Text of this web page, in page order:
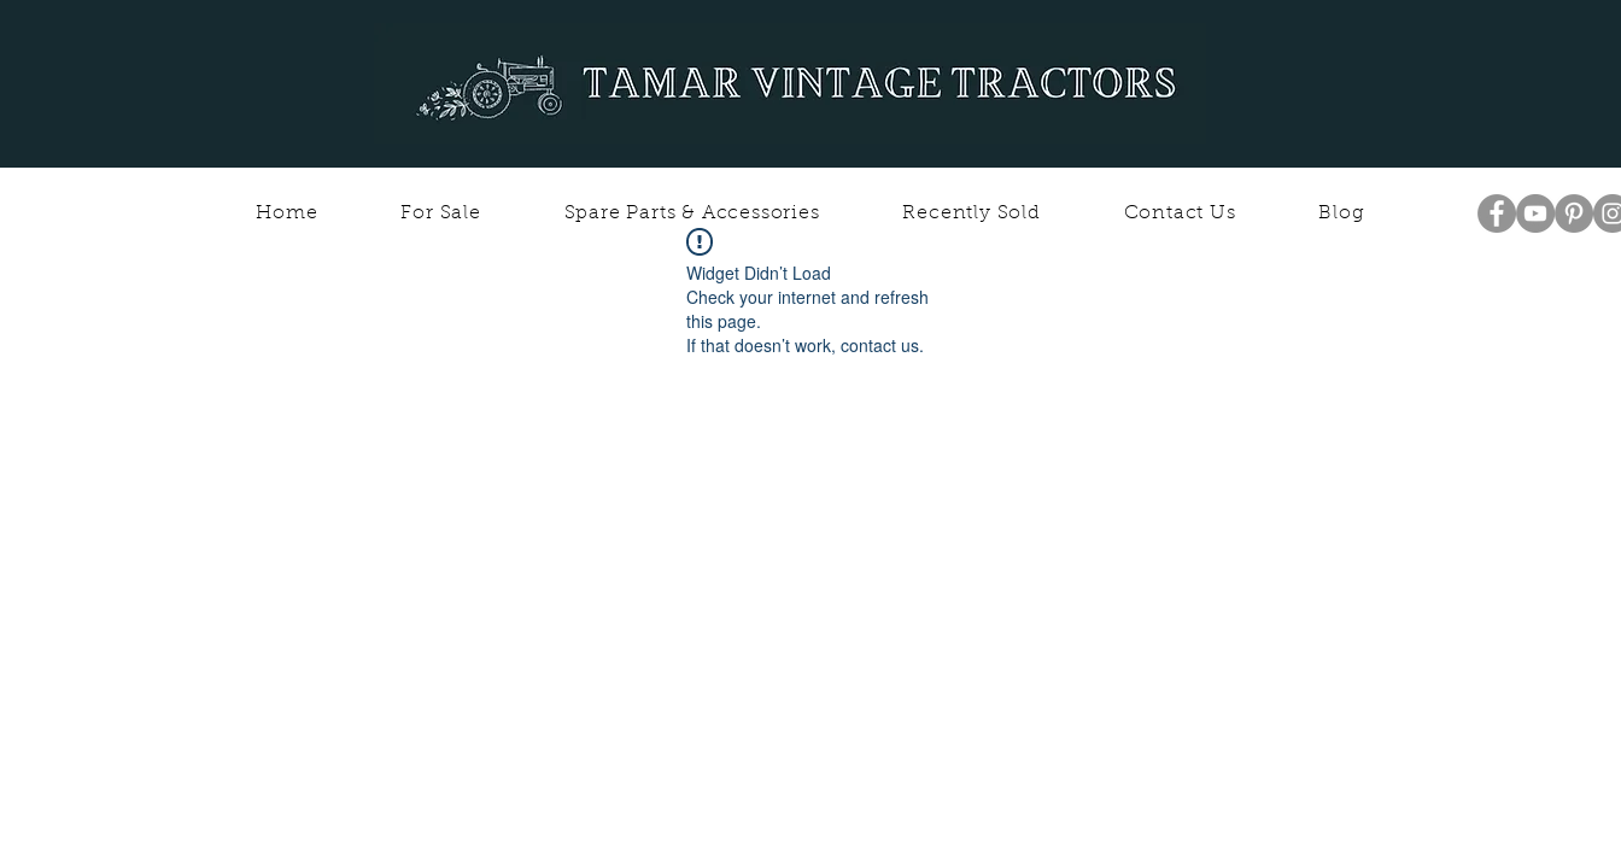
Home For Sale Spare Parts & Accessories Recently Sold Contact Us Blog
Widget Didn’t Load
Check your internet and refresh
this page.
If that doesn’t work, contact us.